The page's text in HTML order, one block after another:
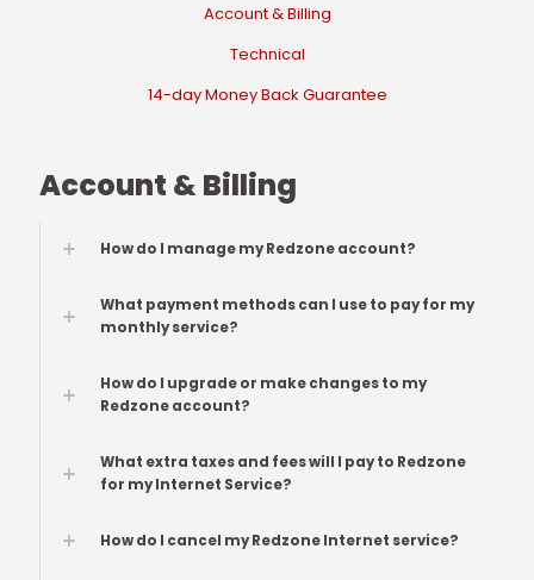
Account & Billing
Technical
14-day Money Back Guarantee
Account & Billing
How do I manage my Redzone account?
What payment methods can I use to pay for my
monthly service?
How do I upgrade or make changes to my
Redzone account?
What extra taxes and fees will I pay to Redzone
for my Internet Service?
How do I cancel my Redzone Internet service?